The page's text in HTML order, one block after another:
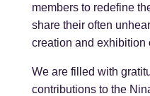
members to redefine
share their often
creation and exhibition
We are filled with
contributions to the